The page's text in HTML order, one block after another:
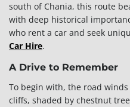
south of Chania, this route
with deep historical
who rent a car and seek
Car Hire.
A Drive to Remember
To begin with, the road
cliffs, shaded by chestnut